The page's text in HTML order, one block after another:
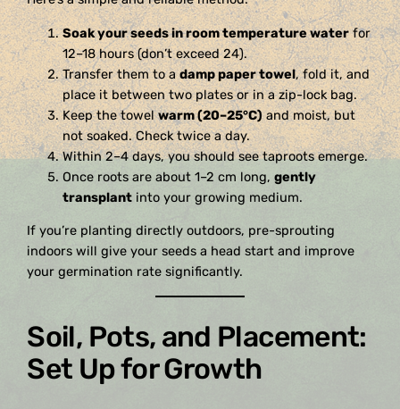
Soak your seeds in room temperature waterfor
12–18 hours (don’t exceed 24).
Transfer them to adamp paper towel, fold it, and
place it between two plates or in a zip-lock bag.
Keep the towelwarm (20–25°C)and moist, but
not soaked. Check twice a day.
Within 2–4 days, you should see taproots emerge.
Once roots are about 1–2 cm long,gently
transplant into your growing medium.
If you’re planting directly outdoors, pre-sprouting
indoors will give your seeds a head start and improve
your germination rate significantly.
Soil, Pots, and Placement:
Set Up for Growth